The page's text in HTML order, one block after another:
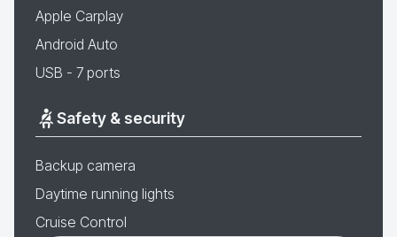
Apple Carplay
Android Auto
USB - 7 ports
Safety & security
Backup camera
Daytime running lights
Cruise Control